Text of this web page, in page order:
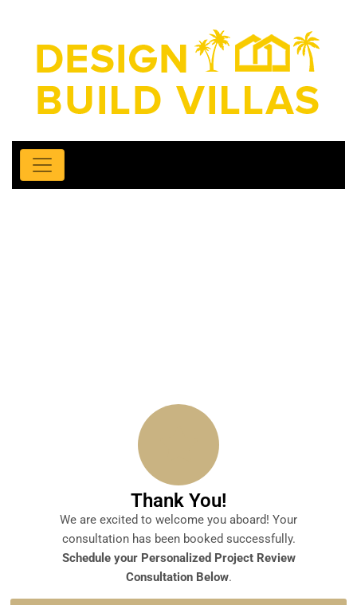
Thank You!
We are excited to welcome you aboard! Your
consultation has been booked successfully.
Schedule your Personalized Project Review
Consultation Below.